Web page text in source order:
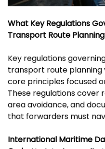
What Key Regulations
Transport Route
Key regulations
transport route planning
core principles focused
These regulations cover
area avoidance, and
that forwarders must
International Maritime